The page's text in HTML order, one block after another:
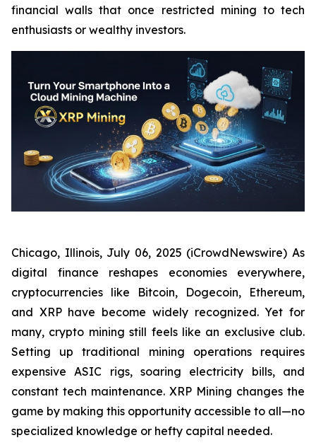
financial walls that once restricted mining to tech
enthusiasts or wealthy investors.
Chicago, Illinois, July 06, 2025 (iCrowdNewswire) As
digital finance reshapes economies everywhere,
cryptocurrencies like Bitcoin, Dogecoin, Ethereum,
and XRP have become widely recognized. Yet for
many, crypto mining still feels like an exclusive club.
Setting up traditional mining operations requires
expensive ASIC rigs, soaring electricity bills, and
constant tech maintenance. XRP Mining changes the
game by making this opportunity accessible to all—no
specialized knowledge or hefty capital needed.